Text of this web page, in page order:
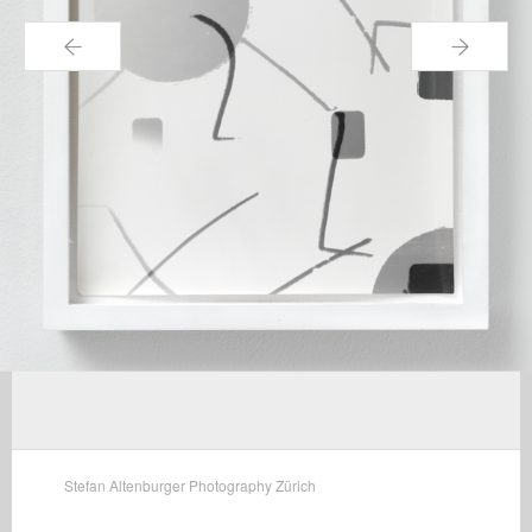
← →
Stefan Altenburger Photography Zürich